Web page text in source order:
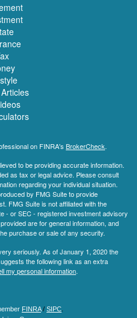
on FINRA's BrokerCheck.
to be providing accurate information.
as tax or legal advice. Please consult
regarding your individual situation.
by FMG Suite to provide
FMG Suite is not affiliated with the
- or SEC - registered investment advisory
are for general information, and
purchase or sale of any security.
seriously. As of January 1, 2020 the
the following link as an extra
my personal information.
FINRA/ SIPC